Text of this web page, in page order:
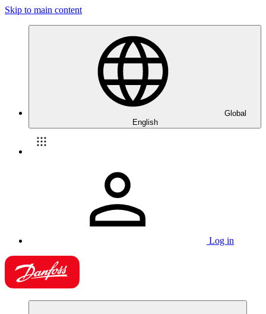
Skip to main content
Global
English
Log in